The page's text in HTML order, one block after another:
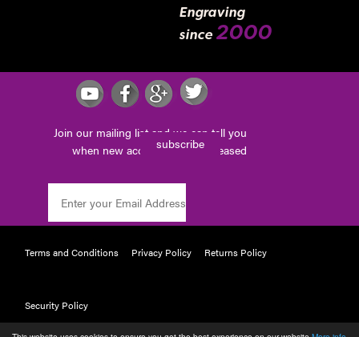
Engraving
since 2000
Join our mailing list and we can tell you
when new accessories are released
subscribe
Terms and Conditions Privacy Policy Returns Policy
Security Policy